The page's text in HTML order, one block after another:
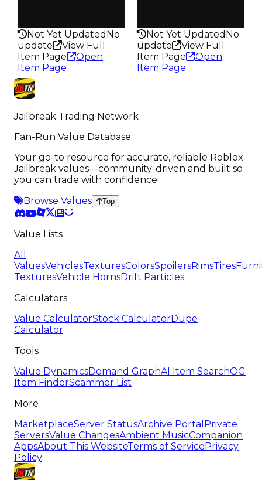
Not Yet Updated No
update
View Full
Item Page
Open
Item Page
Not Yet Updated No
update
View Full
Item Page
Open
Item Page
Jailbreak Trading Network
Fan-Run Value Database
Your go-to resource for accurate, reliable Roblox
Jailbreak values—community-driven and built so
you can trade with confidence.
Browse Values
Top
Value Lists
All
ValuesVehiclesTexturesColorsSpoilersRimsTires
TexturesVehicle HornsDrift Particles
Calculators
Value CalculatorStock CalculatorDupe
Calculator
Tools
Value DynamicsDemand GraphAI Item SearchOG
Item FinderScammer List
More
MarketplaceServer StatusArchive Portal Private
ServersValue ChangesAmbient MusicCompanion
AppsAbout This WebsiteTerms of Service Privacy
Policy